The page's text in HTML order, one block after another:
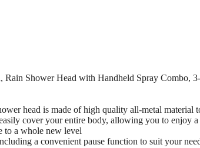
Shower Head with Handheld Spray Combo,
head is made of high quality all-metal material
cover your entire body, allowing you to enjoy
to a whole new level
a convenient pause function to suit your